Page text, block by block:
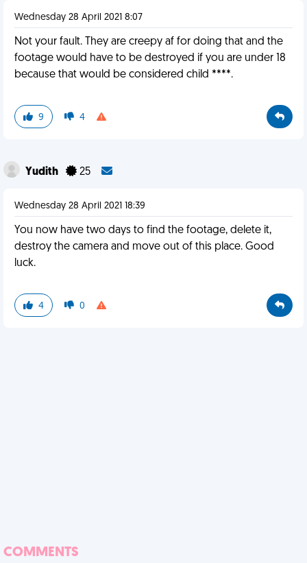
Wednesday 28 April 2021 8:07
Not your fault. They are creepy af for doing that and the
footage would have to be destroyed if you are under 18
because that would be considered child ****.
9 4
Yudith 25
Wednesday 28 April 2021 18:39
You now have two days to find the footage, delete it,
destroy the camera and move out of this place. Good
luck.
4 0
COMMENTS